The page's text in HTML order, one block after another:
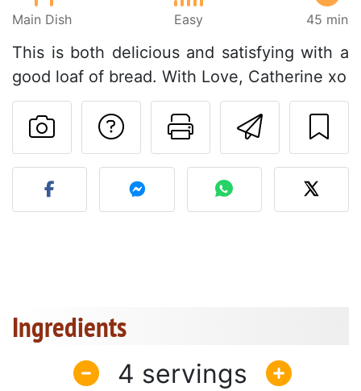
Main Dish Easy 45 min
This is both delicious and satisfying with a
good loaf of bread. With Love, Catherine xo
Send
Print this
Ask a question to
Post your photo of this
Ingredients
4